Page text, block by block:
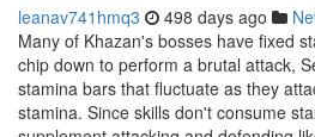
leanav741hmq3 498 days ago
Many of Khazan's bosses have fixed
chip down to perform a brutal attack,
stamina bars that fluctuate as they
stamina. Since skills don't consume